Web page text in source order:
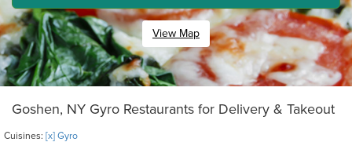
View Map
Goshen, NY Gyro Restaurants for Delivery & Takeout
Cuisines: [x] Gyro